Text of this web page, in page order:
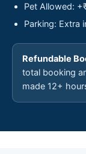
Pet Allowed:
Parking: Extra
Refundable
total booking
made 12+